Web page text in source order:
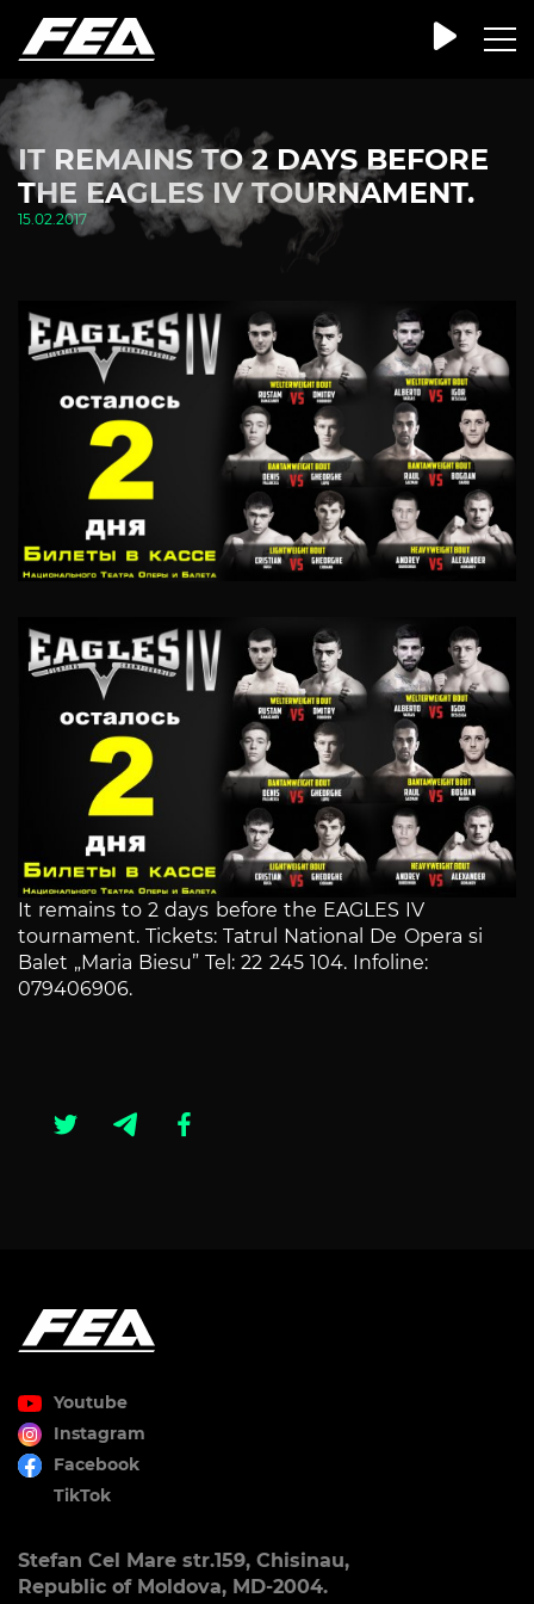
IT REMAINS TO 2 DAYS BEFORE
THE EAGLES IV TOURNAMENT.
15.02.2017
It remains to 2 days before the EAGLES IV
tournament. Tickets: Tatrul National De Opera si
Balet „Maria Biesu” Tel: 22 245 104. Infoline:
079406906.
Youtube
Instagram
Facebook
TikTok
Stefan Cel Mare str.159, Chisinau,
Republic of Moldova, MD-2004.